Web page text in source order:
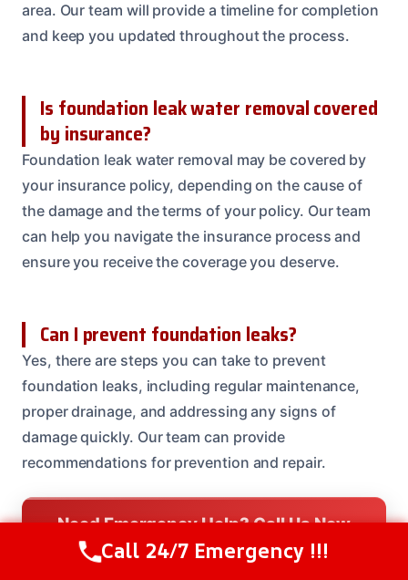
area. Our team will provide a timeline for completion
and keep you updated throughout the process.
Is foundation leak water removal covered
by insurance?
Foundation leak water removal may be covered by
your insurance policy, depending on the cause of
the damage and the terms of your policy. Our team
can help you navigate the insurance process and
ensure you receive the coverage you deserve.
Can I prevent foundation leaks?
Yes, there are steps you can take to prevent
foundation leaks, including regular maintenance,
proper drainage, and addressing any signs of
damage quickly. Our team can provide
recommendations for prevention and repair.
Need Emergency Help? Call Us Now
24/7 Restoration Support
Call Us Now(614) 412-4391
Call 24/7 Emergency !!!